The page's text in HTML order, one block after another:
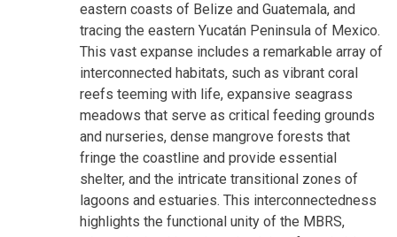
eastern coasts of Belize and Guatemala, and
tracing the eastern Yucatán Peninsula of Mexico.
This vast expanse includes a remarkable array of
interconnected habitats, such as vibrant coral
reefs teeming with life, expansive seagrass
meadows that serve as critical feeding grounds
and nurseries, dense mangrove forests that
fringe the coastline and provide essential
shelter, and the intricate transitional zones of
lagoons and estuaries. This interconnectedness
highlights the functional unity of the MBRS,